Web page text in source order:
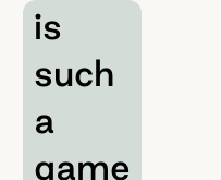
is
such
a
game